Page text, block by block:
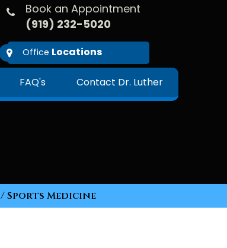
Book an Appointment
(919) 232-5020
Office Locations
FAQ's Contact Dr. Luther
/ Sports Medicine